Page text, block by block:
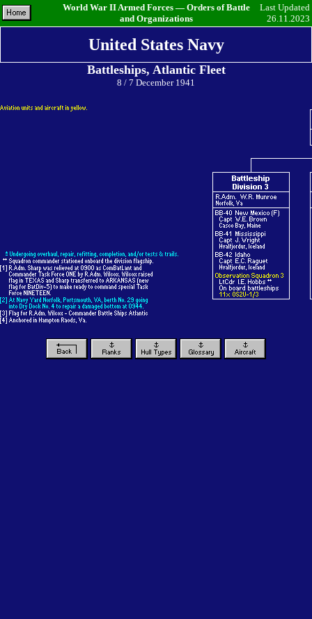
World War II Armed Forces — Orders of Battle
and Organizations
Last Updated
26.11.2023
United States Navy
Battleships, Atlantic Fleet
8 / 7 December 1941